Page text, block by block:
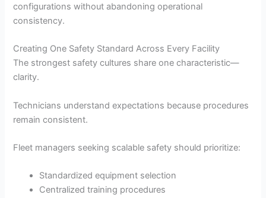
configurations without abandoning operational
consistency.
Creating One Safety Standard Across Every Facility
The strongest safety cultures share one characteristic—
clarity.
Technicians understand expectations because procedures
remain consistent.
Fleet managers seeking scalable safety should prioritize:
Standardized equipment selection
Centralized training procedures